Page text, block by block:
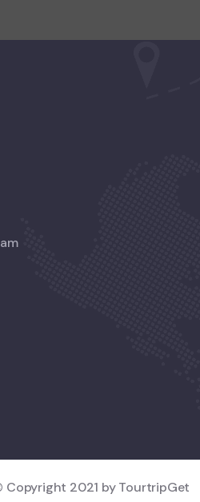
Copyright 2021 by TourtripGet